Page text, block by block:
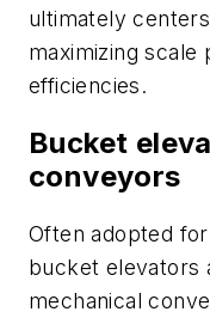
ultimately
maximizing scale
efficiencies.
Bucket
conveyors
Often adopted
bucket elevators
mechanical